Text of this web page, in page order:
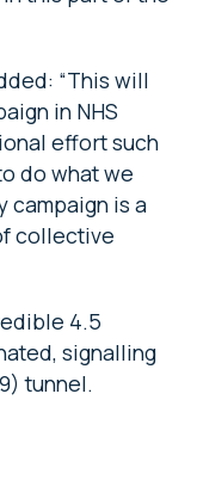
“This will
in NHS
effort such
do what we
campaign is a
collective
4.5
signalling
tunnel.